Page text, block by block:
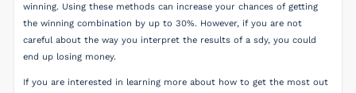
winning. Using these methods can increase your chances of getting
the winning combination by up to 30%. However, if you are not
careful about the way you interpret the results of a sdy, you could
end up losing money.
If you are interested in learning more about how to get the most out